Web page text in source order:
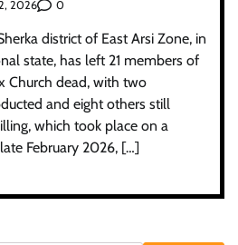
2026 0
district of East Arsi Zone, in
state, has left 21 members of
Church dead, with two
and eight others still
which took place on a
February 2026, […]